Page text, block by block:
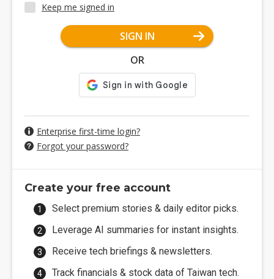
Keep me signed in
SIGN IN
OR
Enterprise first-time login?
Forgot your password?
Create your free account
Select premium stories & daily editor picks.
Leverage AI summaries for instant insights.
Receive tech briefings & newsletters.
Track financials & stock data of Taiwan tech.